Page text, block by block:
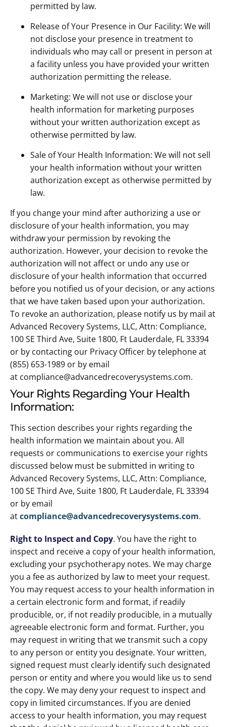
permitted by law.
Release of Your Presence in Our Facility: We will
not disclose your presence in treatment to
individuals who may call or present in person at
a facility unless you have provided your written
authorization permitting the release.
Marketing: We will not use or disclose your
health information for marketing purposes
without your written authorization except as
otherwise permitted by law.
Sale of Your Health Information: We will not sell
your health information without your written
authorization except as otherwise permitted by
law.
If you change your mind after authorizing a use or
disclosure of your health information, you may
withdraw your permission by revoking the
authorization. However, your decision to revoke the
authorization will not affect or undo any use or
disclosure of your health information that occurred
before you notified us of your decision, or any actions
that we have taken based upon your authorization.
To revoke an authorization, please notify us by mail at
Advanced Recovery Systems, LLC, Attn: Compliance,
100 SE Third Ave, Suite 1800, Ft Lauderdale, FL 33394
or by contacting our Privacy Officer by telephone at
(855) 653-1989 or by email
at compliance@advancedrecoverysystems.com.
Your Rights Regarding Your Health
Information:
This section describes your rights regarding the
health information we maintain about you. All
requests or communications to exercise your rights
discussed below must be submitted in writing to
Advanced Recovery Systems, LLC, Attn: Compliance,
100 SE Third Ave, Suite 1800, Ft Lauderdale, FL 33394
or by email
atcompliance@advancedrecoverysystems.com.
Right to Inspect and Copy. You have the right to
inspect and receive a copy of your health information,
excluding your psychotherapy notes. We may charge
you a fee as authorized by law to meet your request.
You may request access to your health information in
a certain electronic form and format, if readily
producible, or, if not readily producible, in a mutually
agreeable electronic form and format. Further, you
may request in writing that we transmit such a copy
to any person or entity you designate. Your written,
signed request must clearly identify such designated
person or entity and where you would like us to send
the copy. We may deny your request to inspect and
copy in limited circumstances. If you are denied
access to your health information, you may request